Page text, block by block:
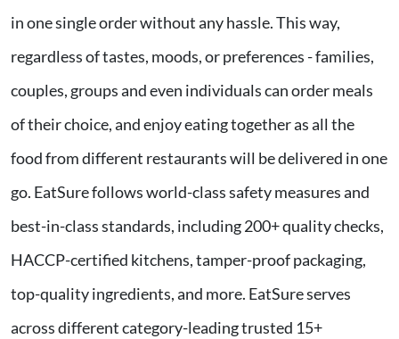
in one single order without any hassle. This way,
regardless of tastes, moods, or preferences - families,
couples, groups and even individuals can order meals
of their choice, and enjoy eating together as all the
food from different restaurants will be delivered in one
go. EatSure follows world-class safety measures and
best-in-class standards, including 200+ quality checks,
HACCP-certified kitchens, tamper-proof packaging,
top-quality ingredients, and more. EatSure serves
across different category-leading trusted 15+